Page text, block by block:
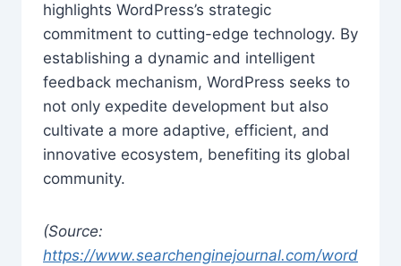
highlights WordPress’s strategic
commitment to cutting-edge technology. By
establishing a dynamic and intelligent
feedback mechanism, WordPress seeks to
not only expedite development but also
cultivate a more adaptive, efficient, and
innovative ecosystem, benefiting its global
community.
(Source:
https://www.searchenginejournal.com/word